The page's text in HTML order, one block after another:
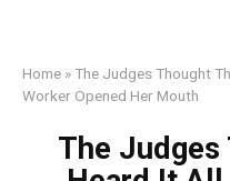
Home »The Judges Thought
Worker Opened Her Mouth
The Judges